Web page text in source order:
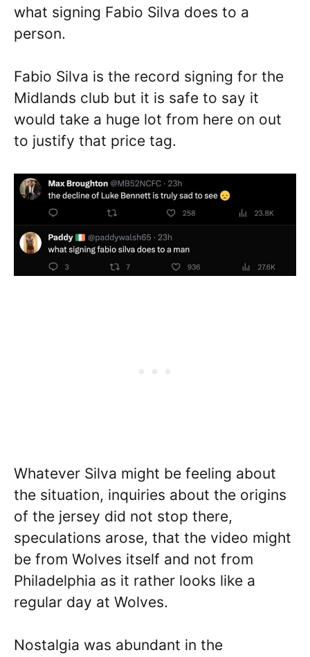
what signing Fabio Silva does to a
person.
Fabio Silva is the record signing for the
Midlands club but it is safe to say it
would take a huge lot from here on out
to justify that price tag.
Whatever Silva might be feeling about
the situation, inquiries about the origins
of the jersey did not stop there,
speculations arose, that the video might
be from Wolves itself and not from
Philadelphia as it rather looks like a
regular day at Wolves.
Nostalgia was abundant in the